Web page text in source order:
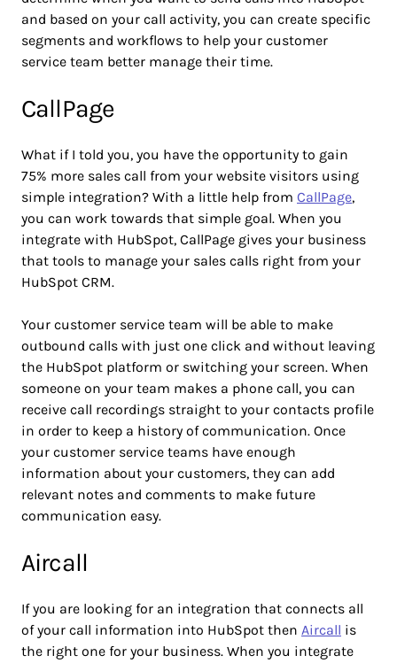
and based on your call activity, you can create specific
segments and workflows to help your customer
service team better manage their time.
CallPage
What if I told you, you have the opportunity to gain
75% more sales call from your website visitors using
simple integration? With a little help from CallPage,
you can work towards that simple goal. When you
integrate with HubSpot, CallPage gives your business
that tools to manage your sales calls right from your
HubSpot CRM.
Your customer service team will be able to make
outbound calls with just one click and without leaving
the HubSpot platform or switching your screen. When
someone on your team makes a phone call, you can
receive call recordings straight to your contacts profile
in order to keep a history of communication. Once
your customer service teams have enough
information about your customers, they can add
relevant notes and comments to make future
communication easy.
Aircall
If you are looking for an integration that connects all
of your call information into HubSpot then Aircall is
the right one for your business. When you integrate